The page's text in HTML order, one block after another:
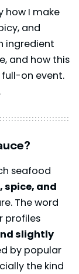
how I make
and
ingredient
and how this
on event.
seafood
spice, and
The word
profiles
slightly
by popular
the kind